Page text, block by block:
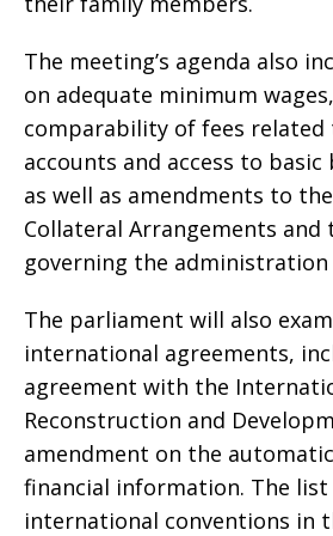
The meeting’s agenda also
on adequate minimum
comparability of fees related
accounts and access to basic
as well as amendments to
Collateral Arrangements
governing the
The parliament will also
international agreements,
agreement with the
Reconstruction and
amendment on the
financial information. The list
international conventions in